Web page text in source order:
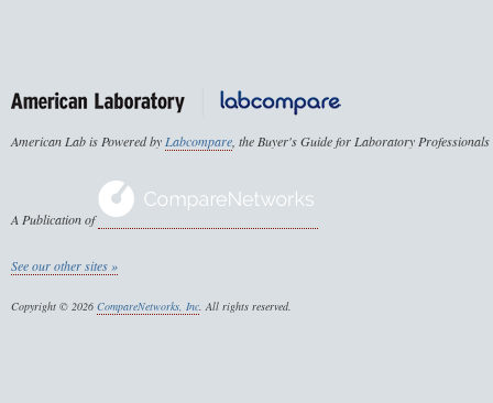
American Lab is Powered byLabcompare, the Buyer's Guide for Laboratory Professionals
A Publication of
See our other sites »
Copyright © 2026 CompareNetworks, Inc. All rights reserved.